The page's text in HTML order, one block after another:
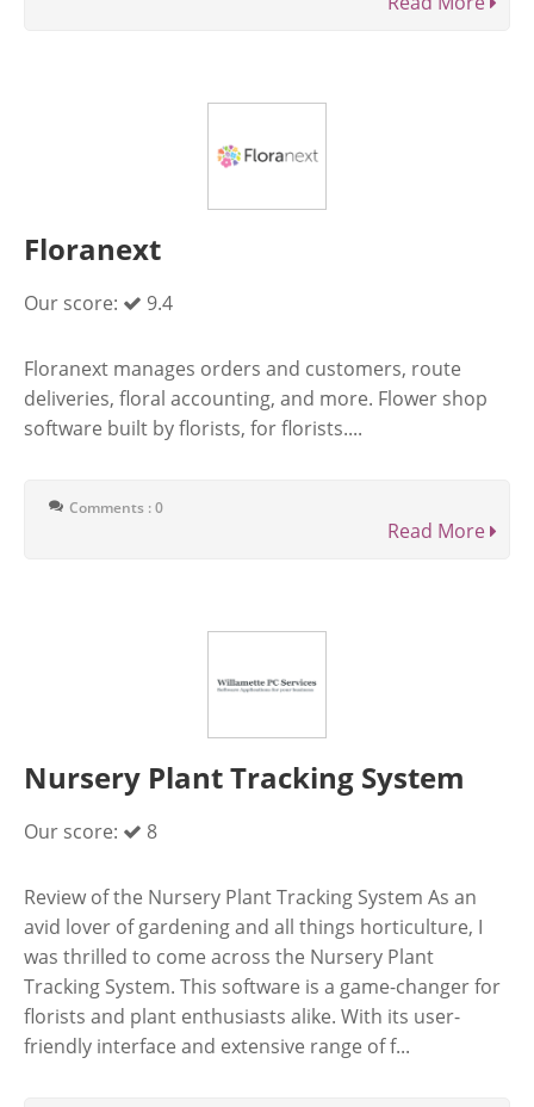
Floranext
Our score: 9.4
Floranext manages orders and customers, route
deliveries, floral accounting, and more. Flower shop
software built by florists, for florists....
Comments : 0
Read More
Nursery Plant Tracking System
Our score: 8
Review of the Nursery Plant Tracking System As an
avid lover of gardening and all things horticulture, I
was thrilled to come across the Nursery Plant
Tracking System. This software is a game-changer for
florists and plant enthusiasts alike. With its user-
friendly interface and extensive range of f...